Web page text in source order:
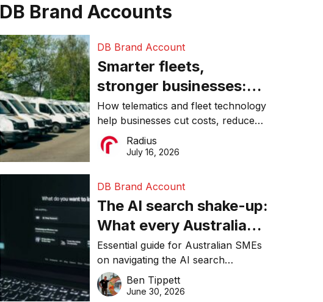
DB Brand Accounts
DB Brand Account
Smarter fleets,
stronger businesses:
Why connected
operations matter more
than ever
How telematics and fleet technology
help businesses cut costs, reduce
downtime, improve productivity, and
make smarter operational decisions.
Radius
July 16, 2026
DB Brand Account
The AI search shake-up:
What every Australian
SME needs to know
about getting found
online in 2026
Essential guide for Australian SMEs
on navigating the AI search
revolution and maintaining online
visibility in 2026.
Ben Tippett
June 30, 2026